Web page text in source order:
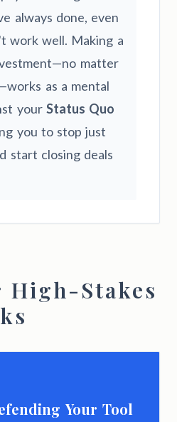
always done, even
work well. Making a
matter
as a mental
your Status Quo
you to stop just
start closing deals
Stakes
Your Tool